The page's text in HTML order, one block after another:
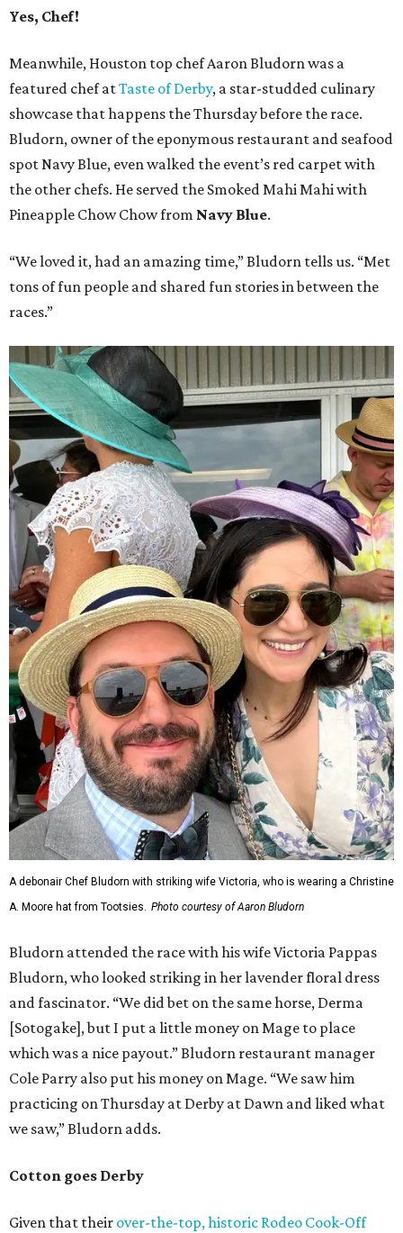
Yes, Chef!
Meanwhile, Houston top chef Aaron Bludorn was a
featured chef atTaste of Derby, a star-studded culinary
showcase that happens the Thursday before the race.
Bludorn, owner of the eponymous restaurant and seafood
spot Navy Blue, even walked the event’s red carpet with
the other chefs. He served the Smoked Mahi Mahi with
Pineapple Chow Chow from Navy Blue.
“We loved it, had an amazing time,” Bludorn tells us. “Met
tons of fun people and shared fun stories in between the
races.”
A debonair Chef Bludorn with striking wife Victoria, who is wearing a Christine
A. Moore hat from Tootsies. Photo courtesy of Aaron Bludorn
Bludorn attended the race with his wife Victoria Pappas
Bludorn, who looked striking in her lavender floral dress
and fascinator. “We did bet on the same horse, Derma
[Sotogake], but I put a little money on Mage to place
which was a nice payout.” Bludorn restaurant manager
Cole Parry also put his money on Mage. “We saw him
practicing on Thursday at Derby at Dawn and liked what
we saw,” Bludorn adds.
Cotton goes Derby
Given that their over-the-top, historic Rodeo Cook-Off